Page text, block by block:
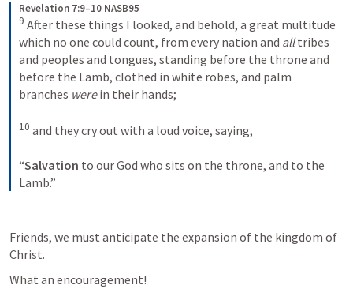
Revelation 7:9–10 NASB95
9 After these things I looked, and behold, a great multitude
which no one could count, from every nation and all tribes
and peoples and tongues, standing before the throne and
before the Lamb, clothed in white robes, and palm
branches were in their hands;
10 and they cry out with a loud voice, saying,
“Salvation to our God who sits on the throne, and to the
Lamb.”
Friends, we must anticipate the expansion of the kingdom of
Christ.
What an encouragement!